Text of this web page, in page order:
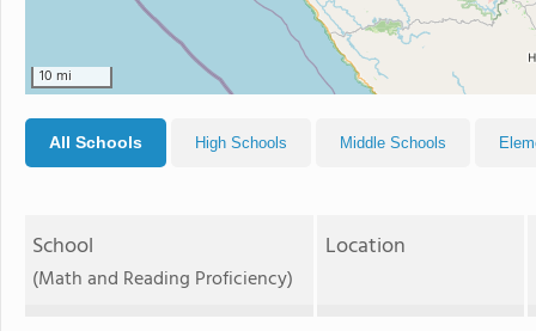
10 mi
All Schools High Schools Middle Schools
School
(Math and Reading Proficiency)
Location